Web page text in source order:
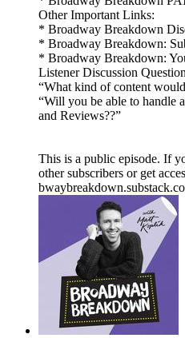
Other Important Links:
* Broadway Breakdown
* Broadway Breakdown:
* Broadway Breakdown:
Listener Discussion
“What kind of content
“Will you be able to handle
and Reviews??”
This is a public episode. If
other subscribers or get